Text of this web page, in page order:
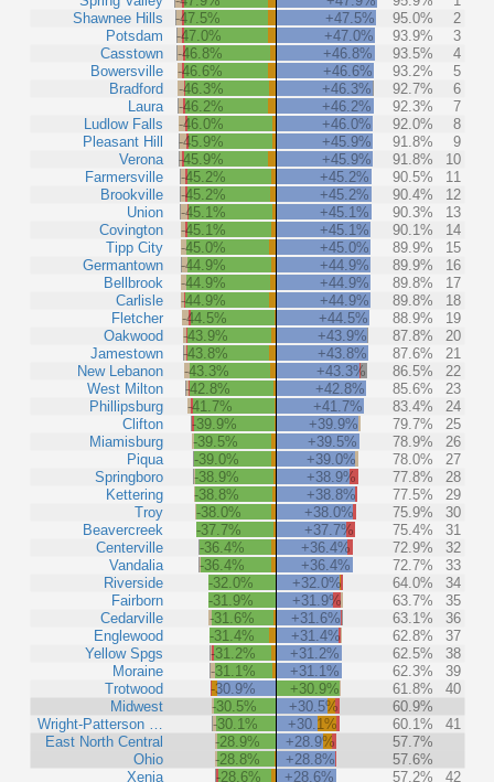
Shawnee Hills
Potsdam
Casstown
Bowersville
Bradford
Laura
Ludlow Falls
Pleasant Hill
Verona
Farmersville
Brookville
Union
Covington
Tipp City
Germantown
Bellbrook
Carlisle
Fletcher
Oakwood
Jamestown
New Lebanon
West Milton
Phillipsburg
Clifton
Miamisburg
Piqua
Springboro
Kettering
Troy
Beavercreek
Centerville
Vandalia
Riverside
Fairborn
Cedarville
Englewood
Yellow Spgs
Moraine
Trotwood
Midwest
Wright-Patterson …
East North Central
Ohio
Xenia
-47.5%
+47.5% 95.0%
2
-47.0%
+47.0% 93.9%
3
-46.8%
+46.8% 93.5%
4
-46.6%
+46.6% 93.2%
5
-46.3%
+46.3% 92.7%
6
-46.2%
+46.2% 92.3%
7
-46.0%
+46.0% 92.0%
8
-45.9%
+45.9% 91.8%
9
-45.9%
+45.9% 91.8%
10
-45.2%
+45.2% 90.5%
11
-45.2%
+45.2% 90.4%
12
-45.1%
+45.1% 90.3%
13
-45.1%
+45.1% 90.1%
14
-45.0%
+45.0% 89.9%
15
-44.9%
+44.9% 89.9%
16
-44.9%
+44.9% 89.8%
17
-44.9%
+44.9% 89.8%
18
-44.5%
+44.5% 88.9%
19
-43.9%
+43.9% 87.8%
20
-43.8%
+43.8% 87.6%
21
-43.3%
+43.3% 86.5%
22
-42.8%
+42.8% 85.6%
23
-41.7%
+41.7% 83.4%
24
-39.9%
+39.9% 79.7%
25
-39.5%
+39.5% 78.9%
26
-39.0%
+39.0% 78.0%
27
-38.9%
+38.9% 77.8%
28
-38.8%
+38.8% 77.5%
29
-38.0%
+38.0% 75.9%
30
-37.7%
+37.7% 75.4%
31
-36.4%
+36.4% 72.9%
32
-36.4%
+36.4% 72.7%
33
-32.0%
+32.0% 64.0%
34
-31.9%
+31.9% 63.7%
35
-31.6%
+31.6% 63.1%
36
-31.4%
+31.4% 62.8%
37
-31.2%
+31.2% 62.5%
38
-31.1%
+31.1% 62.3%
39
-30.9%
+30.9% 61.8%
40
-30.5%
+30.5%
60.9%
-30.1%
+30.1% 60.1%
41
-28.9%
+28.9%
57.7%
-28.8%
+28.8%
57.6%
-28.6%
+28.6% 57.2%
42